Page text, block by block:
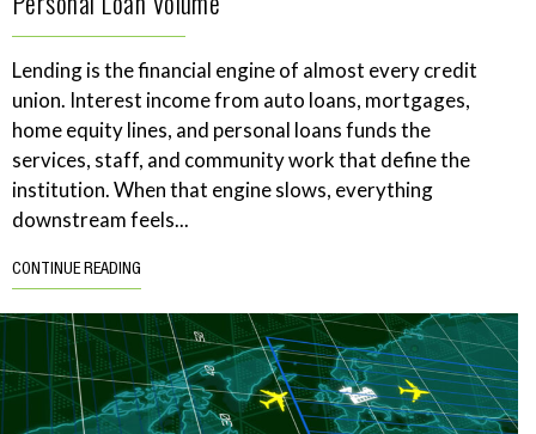
Lending is the financial engine of almost every credit
union. Interest income from auto loans, mortgages,
home equity lines, and personal loans funds the
services, staff, and community work that define the
institution. When that engine slows, everything
downstream feels...
CONTINUE READING